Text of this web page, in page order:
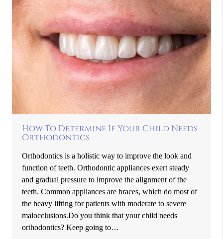
How To Determine If Your Child Needs
Orthodontics
Orthodontics is a holistic way to improve the look and
function of teeth. Orthodontic appliances exert steady
and gradual pressure to improve the alignment of the
teeth. Common appliances are braces, which do most of
the heavy lifting for patients with moderate to severe
malocclusions.Do you think that your child needs
orthodontics? Keep going to…